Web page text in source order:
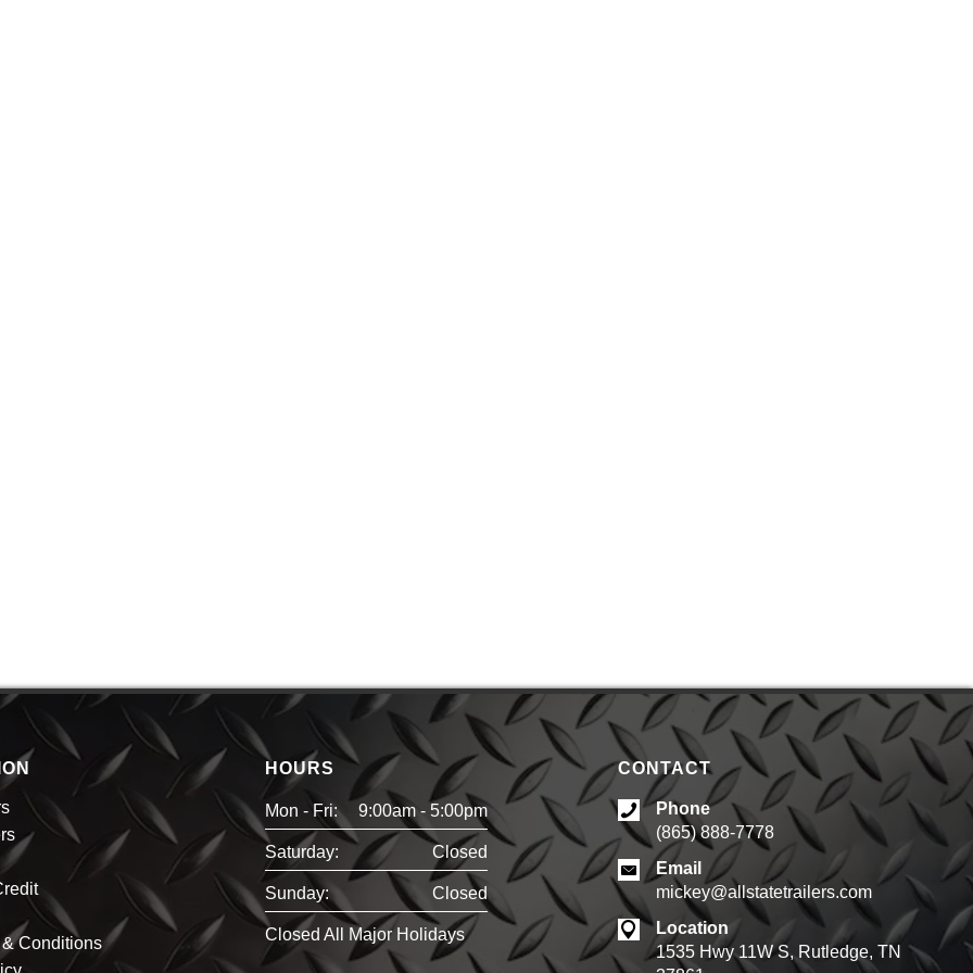
& Conditions
HOURS
Mon - Fri: 9:00am - 5:00pm
Saturday: Closed
Sunday: Closed
Closed All Major Holidays
CONTACT
Phone
(865) 888-7778
Email
mickey@allstatetrailers.com
Location
1535 Hwy 11W S, Rutledge, TN